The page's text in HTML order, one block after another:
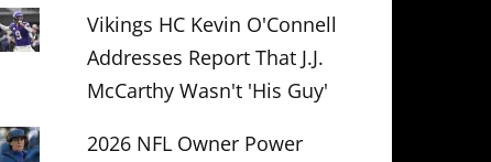
Vikings HC Kevin O'Connell
Addresses Report That J.J.
McCarthy Wasn't 'His Guy'
2026 NFL Owner Power